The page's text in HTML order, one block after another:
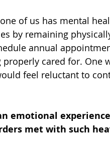
of us has mental
by remaining
annual
properly cared for.
feel reluctant to
emotional
met with such